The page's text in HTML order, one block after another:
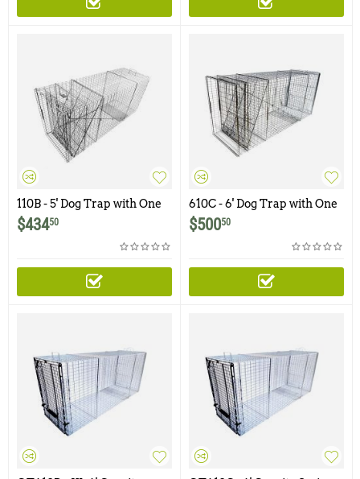
110B - 5' Dog Trap with One
Trap Door
$43450
610C - 6' Dog Trap with One
Trap Door and Easy Release
Rear Access Door (Ships by
freight only - Please call or
$50050